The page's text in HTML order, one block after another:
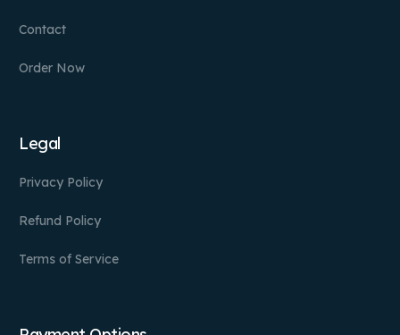
Contact
Order Now
Legal
Privacy Policy
Refund Policy
Terms of Service